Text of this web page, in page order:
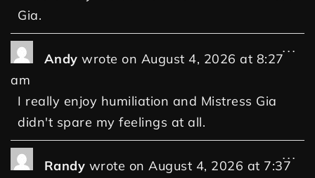
Gia.
Andy wrote on August 4, 2026 at 8:27
am
I really enjoy humiliation and Mistress Gia
didn't spare my feelings at all.
...
Randy wrote on August 4, 2026 at 7:37
...